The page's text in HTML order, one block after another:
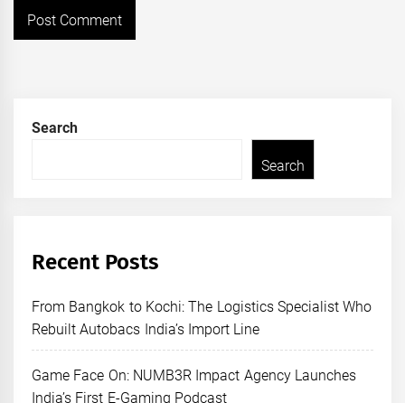
Search
Search
Recent Posts
From Bangkok to Kochi: The Logistics Specialist Who
Rebuilt Autobacs India’s Import Line
Game Face On: NUMB3R Impact Agency Launches
India’s First E-Gaming Podcast